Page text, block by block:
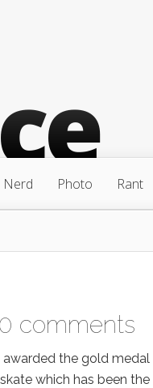
Nerd Photo Rant
0 comments
the gold medal
which has been